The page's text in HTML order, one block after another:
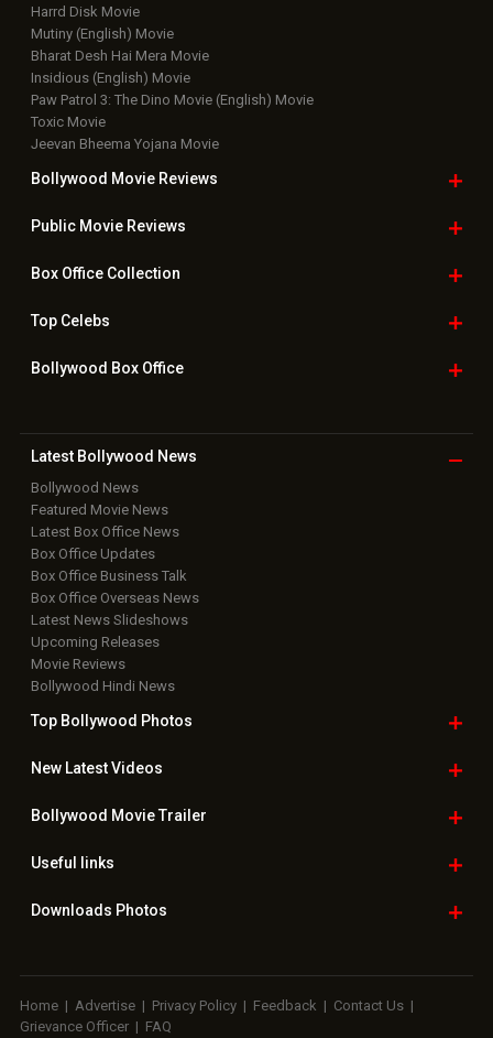
Harrd Disk Movie
Mutiny (English) Movie
Bharat Desh Hai Mera Movie
Insidious (English) Movie
Paw Patrol 3: The Dino Movie (English) Movie
Toxic Movie
Jeevan Bheema Yojana Movie
Bollywood Movie Reviews
Public Movie Reviews
Box OfficeCollection
TopCelebs
Bollywood Box Office
Latest Bollywood News
Bollywood News
Featured Movie News
Latest Box Office News
Box Office Updates
Box Office Business Talk
Box Office Overseas News
Latest News Slideshows
Upcoming Releases
Movie Reviews
Bollywood Hindi News
Top Bollywood Photos
New LatestVideos
Bollywood Movie Trailer
Useful links
Downloads Photos
Home | Advertise | Privacy Policy | Feedback | Contact Us |
Grievance Officer | FAQ